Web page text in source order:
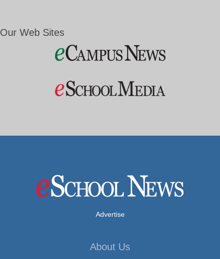
Our Web Sites
Advertise
About Us